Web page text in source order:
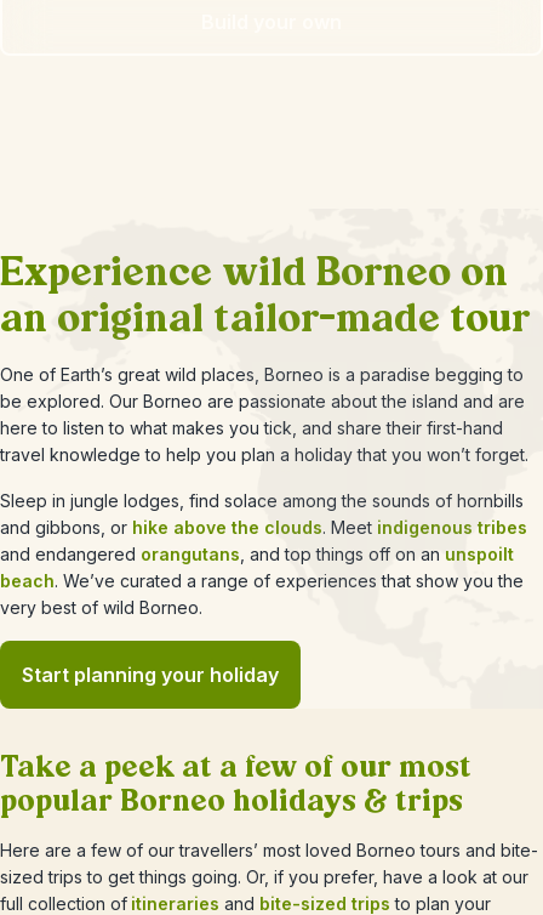
Experience wild Borneo on
an original tailor-made tour
One of Earth’s great wild places, Borneo is a paradise begging to
be explored. Our Borneo are passionate about the island and are
here to listen to what makes you tick, and share their first-hand
travel knowledge to help you plan a holiday that you won’t forget.
Sleep in jungle lodges, find solace among the sounds of hornbills
and gibbons, or hike above the clouds. Meet indigenous tribes
and endangered orangutans , and top things off on an unspoilt
beach. We’ve curated a range of experiences that show you the
very best of wild Borneo.
Start planning your holiday
Take a peek at a few of our most
popular Borneo holidays & trips
Here are a few of our travellers’ most loved Borneo tours and bite-
sized trips to get things going. Or, if you prefer, have a look at our
full collection of itineraries and bite-sized trips to plan your